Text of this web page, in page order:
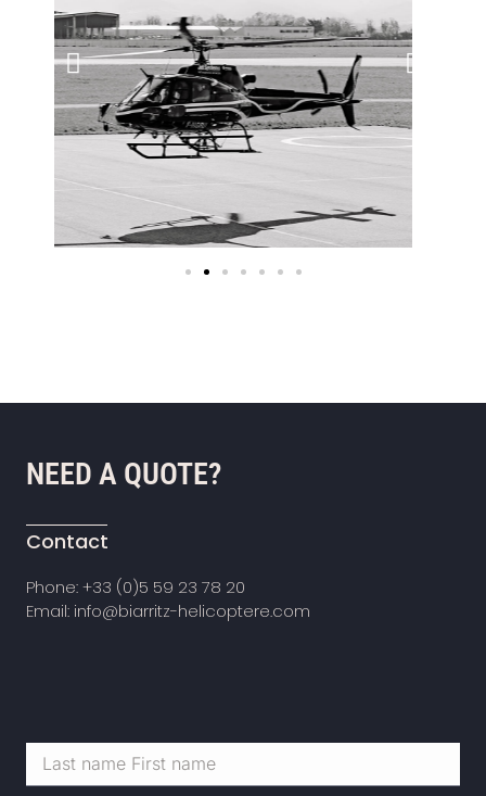
NEED A QUOTE?
Contact
Phone: +33 (0)5 59 23 78 20
Email: info@biarritz-helicoptere.com